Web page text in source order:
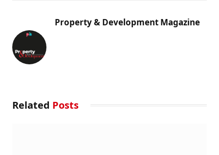
Property & Development Magazine
Related Posts